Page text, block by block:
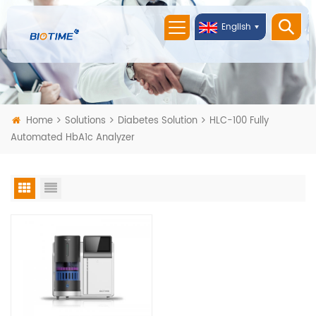
English
Home Solutions Diabetes Solution
HLC-100 Fully
Automated HbA1c Analyzer